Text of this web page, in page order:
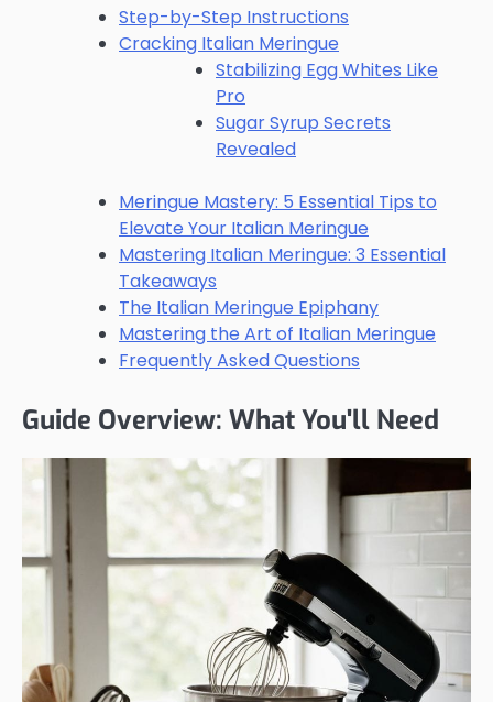
Step-by-Step Instructions
Cracking Italian Meringue
Stabilizing Egg Whites Like
Pro
Sugar Syrup Secrets
Revealed
Meringue Mastery: 5 Essential Tips to
Elevate Your Italian Meringue
Mastering Italian Meringue: 3 Essential
Takeaways
The Italian Meringue Epiphany
Mastering the Art of Italian Meringue
Frequently Asked Questions
Guide Overview: What You'll Need